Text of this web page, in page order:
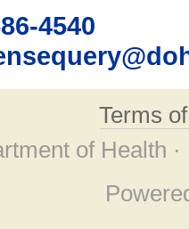
4540
Terms
of Health